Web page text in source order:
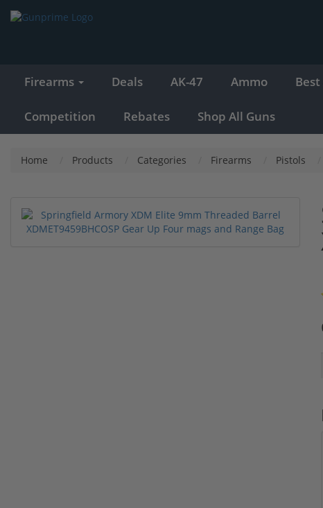
Firearms Deals AK-47 Ammo Best
Competition Rebates Shop All Guns
Home Products Categories Firearms Pistols